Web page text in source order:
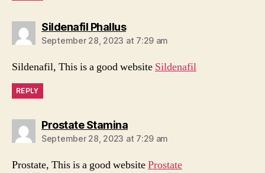
Sildenafil Phallussays:
September 28, 2023 at 7:29 am
Sildenafil, This is a good website Sildenafil
REPLY
Prostate Staminasays:
September 28, 2023 at 7:29 am
Prostate, This is a good websiteProstate